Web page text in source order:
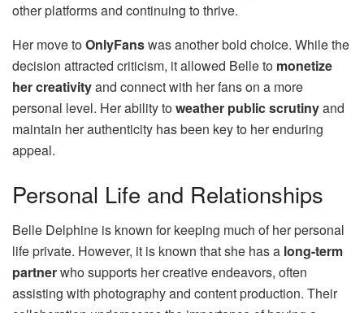
other platforms and continuing to thrive.
Her move toOnlyFanswas another bold choice. While the
decision attracted criticism, it allowed Belle to monetize
her creativityand connect with her fans on a more
personal level. Her ability toweather public scrutinyand
maintain her authenticity has been key to her enduring
appeal.
Personal Life and Relationships
Belle Delphine is known for keeping much of her personal
life private. However, it is known that she has a long-term
partnerwho supports her creative endeavors, often
assisting with photography and content production. Their